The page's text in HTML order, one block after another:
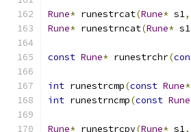
Rune* runestrcat(Rune* s1,
Rune* runestrncat(Rune* s1
const Rune* runestrchr(
int runestrcmp(const Rune*
int runestrncmp(const Rune
Rune* runestrcpy(Rune* s1,